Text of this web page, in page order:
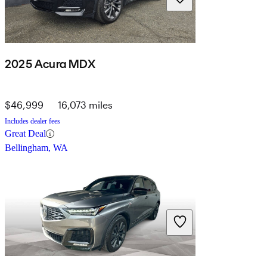
2025 Acura MDX
$46,999 16,073 miles
Includes dealer fees
Great Deal
Bellingham, WA